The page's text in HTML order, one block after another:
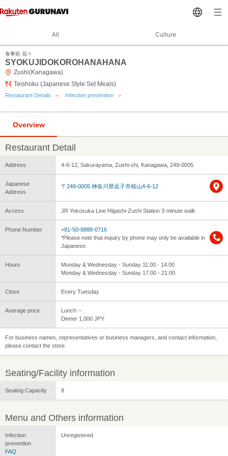
All Culture
食事処 花々
SYOKUJIDOKOROHANAHANA
Zushi(Kanagawa)
Teishoku (Japanese Style Set Meals)
Restaurant Details Infection prevention
Overview
Restaurant Detail
Address 4-6-12, Sakurayama, Zushi-shi, Kanagawa, 249-0005
Japanese
Address
〒249-0005 神奈川県逗子市桜山4-6-12
Access JR Yokosuka Line Higashi-Zushi Station 3-minute walk
Phone Number
+81-50-8888-0716
*Please note that inquiry by phone may only be available in
Japanese.
Hours
Monday & Wednesday - Sunday 11:00 - 14:00
Monday & Wednesday - Sunday 17:00 - 21:00
Close Every Tuesday
Average price
Lunch --
Dinner 1,000 JPY
For business names, representatives or business managers, and contact information,
please contact the store.
Seating/Facility information
Seating Capacity 8
Menu and Others information
Infection
prevention
FAQ
Unregistered